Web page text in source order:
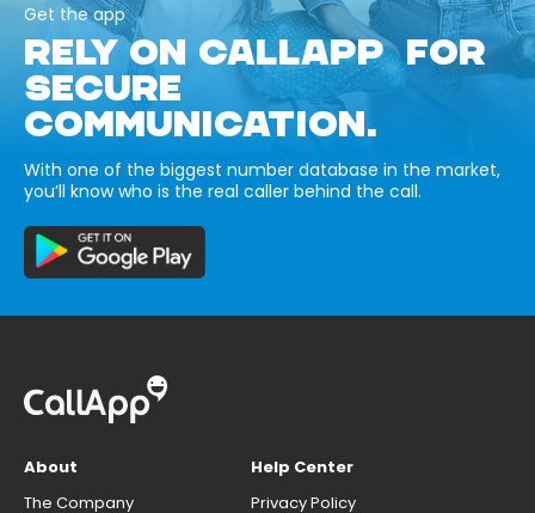
Get the app
RELY ON CALLAPP FOR
SECURE
COMMUNICATION.
With one of the biggest number database in the market,
you’ll know who is the real caller behind the call.
About
The Company
Help Center
Privacy Policy